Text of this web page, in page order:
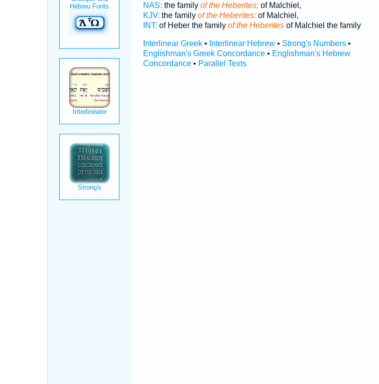
NAS: the family of the Heberites;of Malchiel,
KJV: the family of the Heberites:of Malchiel,
INT: of Heber the family of the Heberitesof Malchiel the family
Interlinear Greek• Interlinear Hebrew• Strong's Numbers•
Englishman's Greek Concordance• Englishman's Hebrew
Concordance• Parallel Texts